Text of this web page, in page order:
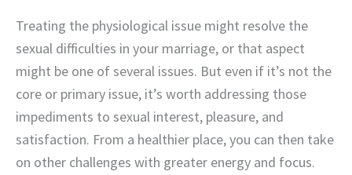
Treating the physiological issue might resolve the
sexual difficulties in your marriage, or that aspect
might be one of several issues. But even if it’s not the
core or primary issue, it’s worth addressing those
impediments to sexual interest, pleasure, and
satisfaction. From a healthier place, you can then take
on other challenges with greater energy and focus.